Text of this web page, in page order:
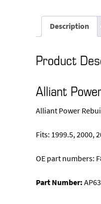
Description
Product
Alliant
Alliant Power
Fits: 1999.5, 2000,
OE part numbers:
Part Number: